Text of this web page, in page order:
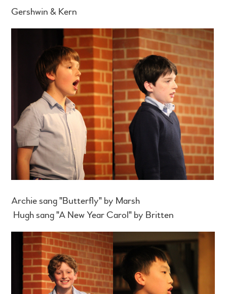
Gershwin & Kern
Archie sang "Butterfly" by Marsh
Hugh sang "A New Year Carol" by Britten